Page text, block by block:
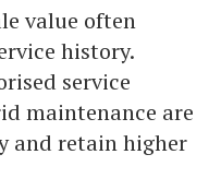
value often
history.
service
maintenance are
and retain higher